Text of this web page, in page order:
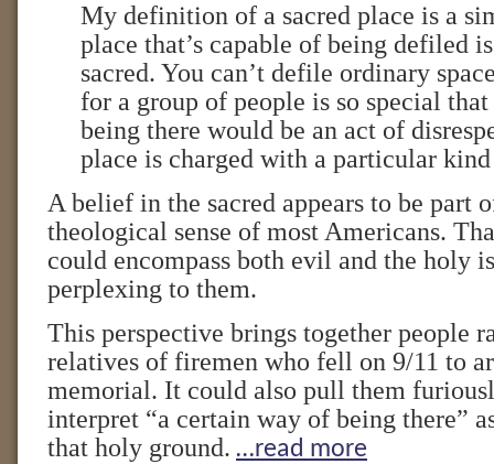
My definition of a sacred place is a
place that’s capable of being defiled
sacred. You can’t defile ordinary
for a group of people is so special
being there would be an act of
place is charged with a particular
A belief in the sacred appears to be part
theological sense of most Americans.
could encompass both evil and the holy
perplexing to them.
This perspective brings together people
relatives of firemen who fell on 9/11 to
memorial. It could also pull them
interpret “a certain way of being there”
that holy ground. …read more